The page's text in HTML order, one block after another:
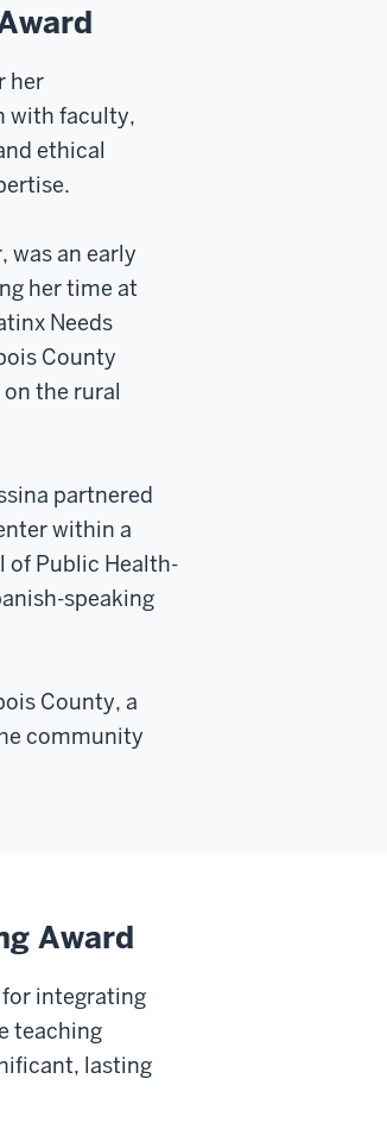
her
with faculty,
ethical
was an early
her time at
Needs
County
the rural
partnered
within a
of Public Health-
speaking
County, a
community
Award
for integrating
teaching
lasting